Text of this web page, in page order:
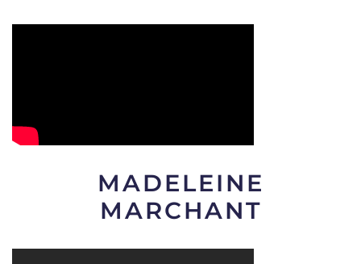
MADELEINE
MARCHANT